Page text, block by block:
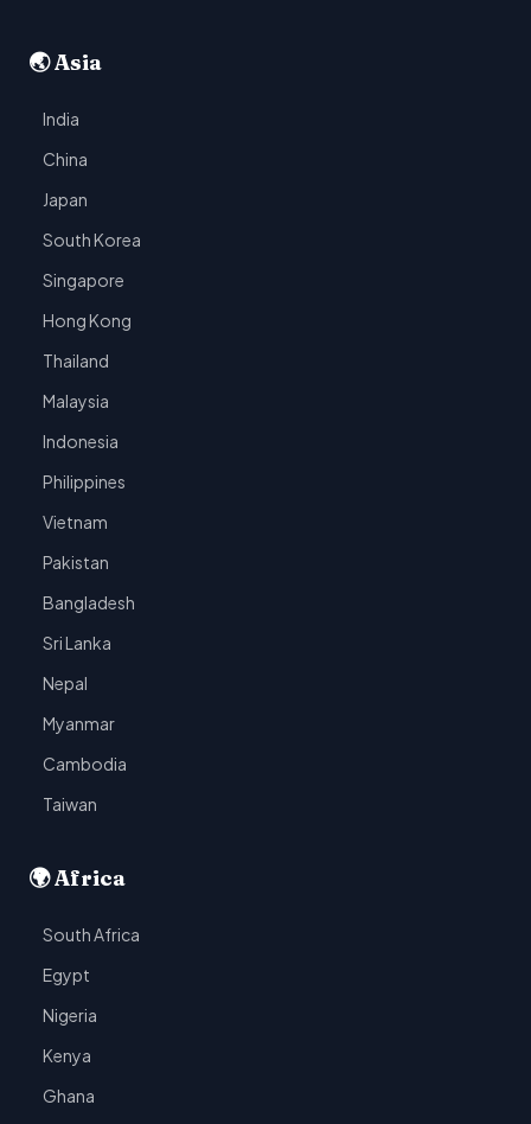
🌏 Asia
India
China
Japan
South Korea
Singapore
Hong Kong
Thailand
Malaysia
Indonesia
Philippines
Vietnam
Pakistan
Bangladesh
Sri Lanka
Nepal
Myanmar
Cambodia
Taiwan
🌍 Africa
South Africa
Egypt
Nigeria
Kenya
Ghana